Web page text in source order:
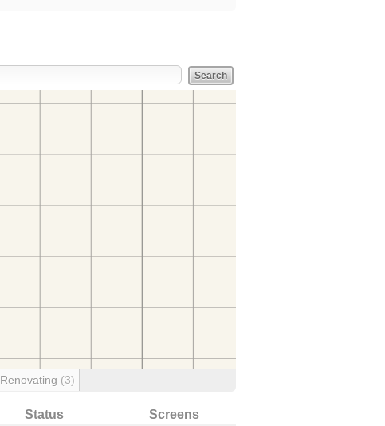
Renovating (3)
Status Screens